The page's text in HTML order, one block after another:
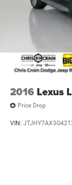
Brakes, 4-
Brakes, Hill
Electric
Locking fuel
Capless Fuel
2016 Lexus
Price Drop
VIN: